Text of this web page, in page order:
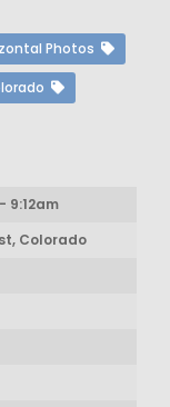
Photos
9:12am
Colorado